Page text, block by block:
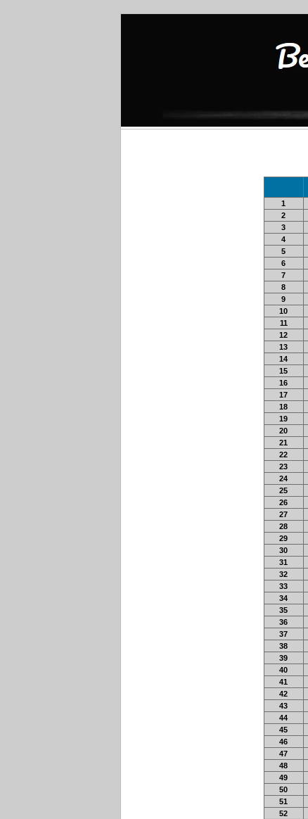
1
2
3
4
5
6
7
8
9
10
11
12
13
14
15
16
17
18
19
20
21
22
23
24
25
26
27
28
29
30
31
32
33
34
35
36
37
38
39
40
41
42
43
44
45
46
47
48
49
50
51
52